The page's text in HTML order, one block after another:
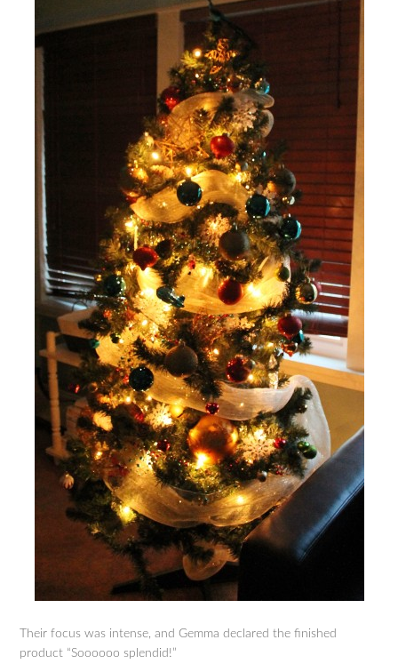
Their focus was intense, and Gemma declared the finished
product “Soooooo splendid!”